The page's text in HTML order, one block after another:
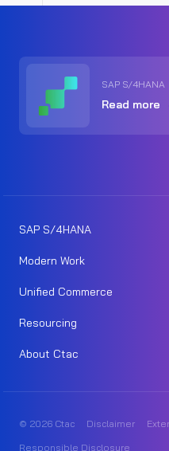
SAP S/4HANA
Read more
SAP S/4HANA
Modern Work
Unified Commerce
Resourcing
About Ctac
© 2026 Ctac Disclaimer
Responsible Disclosure